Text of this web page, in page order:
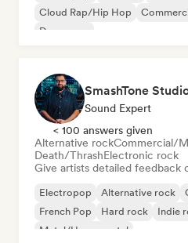
Cloud Rap/Hip Hop
Dance pop
SmashTone
Sound Expert
< 100 answers given
Alternative rockCommercial/
Death/ThrashElectronic rock
Give artists detailed
Electropop Alternative rock
French Pop
Hard rock Indie
Metal/Heavy metal